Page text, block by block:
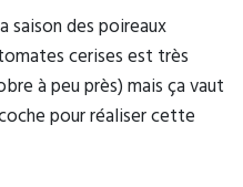
saison des poireaux
cerises est très
à peu près) mais ça vaut
pour réaliser cette